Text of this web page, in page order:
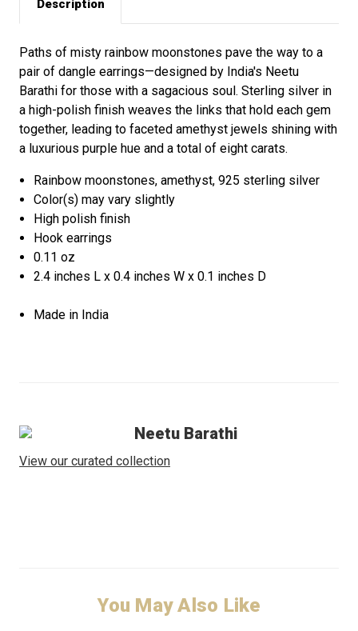
Description
Paths of misty rainbow moonstones pave the way to a
pair of dangle earrings—designed by India's Neetu
Barathi for those with a sagacious soul. Sterling silver in
a high-polish finish weaves the links that hold each gem
together, leading to faceted amethyst jewels shining with
a luxurious purple hue and a total of eight carats.
Rainbow moonstones, amethyst, 925 sterling silver
Color(s) may vary slightly
High polish finish
Hook earrings
0.11 oz
2.4 inches L x 0.4 inches W x 0.1 inches D
Made in India
Neetu Barathi
View our curated collection
You May Also Like